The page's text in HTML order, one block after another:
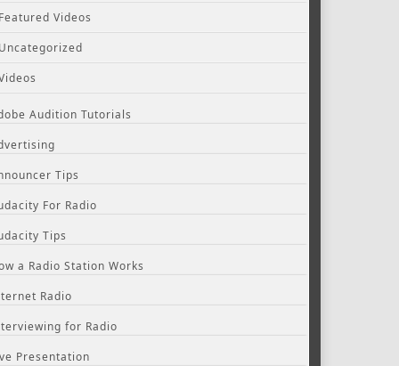
Featured Videos
Uncategorized
Audition Tutorials
Tips
For Radio
Tips
a Radio Station Works
Radio
for Radio
Presentation